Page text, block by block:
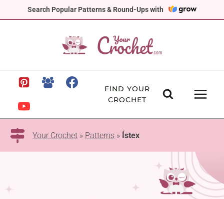
Search Popular Patterns & Round-Ups with
to
FIND YOUR
CROCHET
Your Crochet » Patterns » Ístex